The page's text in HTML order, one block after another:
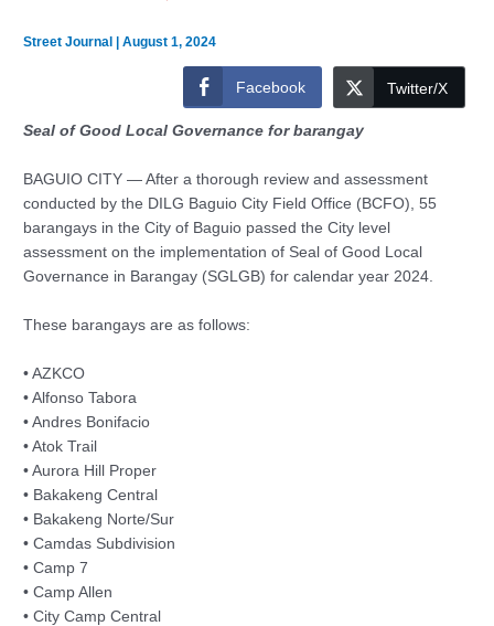
Street Journal |August 1, 2024
Facebook Twitter/X
Seal of Good Local Governance for barangay
BAGUIO CITY — After a thorough review and assessment
conducted by the DILG Baguio City Field Office (BCFO), 55
barangays in the City of Baguio passed the City level
assessment on the implementation of Seal of Good Local
Governance in Barangay (SGLGB) for calendar year 2024.
These barangays are as follows:
• AZKCO
• Alfonso Tabora
• Andres Bonifacio
• Atok Trail
• Aurora Hill Proper
• Bakakeng Central
• Bakakeng Norte/Sur
• Camdas Subdivision
• Camp 7
• Camp Allen
• City Camp Central